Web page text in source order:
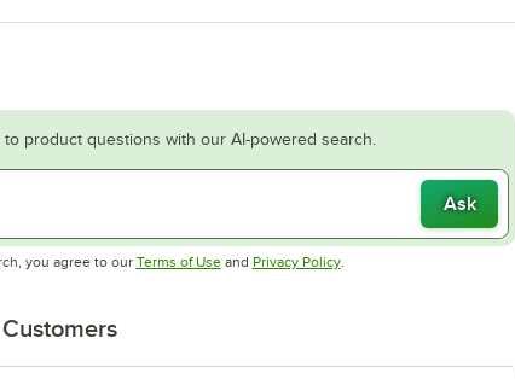
product questions with our AI-powered search.
Ask
you agree to our Terms of UseOpens in new tab
and Privacy PolicyOpens in new tab
.